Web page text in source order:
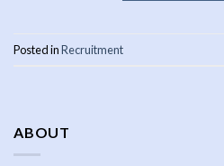
Posted inRecruitment
ABOUT